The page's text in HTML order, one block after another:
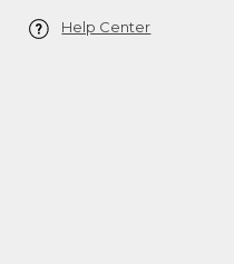
Help Center